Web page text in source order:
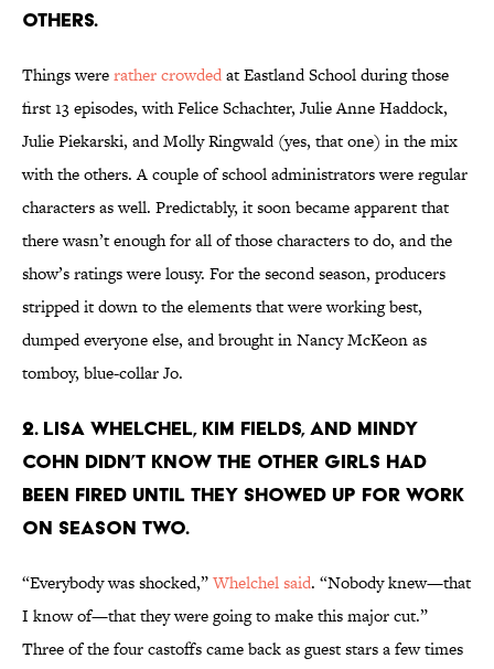
OTHERS.
Things wererather crowdedat Eastland School during those
first 13 episodes, with Felice Schachter, Julie Anne Haddock,
Julie Piekarski, and Molly Ringwald (yes, that one) in the mix
with the others. A couple of school administrators were regular
characters as well. Predictably, it soon became apparent that
there wasn’t enough for all of those characters to do, and the
show’s ratings were lousy. For the second season, producers
stripped it down to the elements that were working best,
dumped everyone else, and brought in Nancy McKeon as
tomboy, blue-collar Jo.
2. LISA WHELCHEL, KIM FIELDS, AND MINDY
COHN DIDN’T KNOW THE OTHER GIRLS HAD
BEEN FIRED UNTIL THEY SHOWED UP FOR WORK
ON SEASON TWO.
“Everybody was shocked,”Whelchel said. “Nobody knew—that
I know of—that they were going to make this major cut.”
Three of the four castoffs came back as guest stars a few times